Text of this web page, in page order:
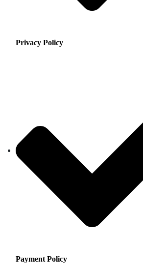
Privacy Policy
Payment Policy